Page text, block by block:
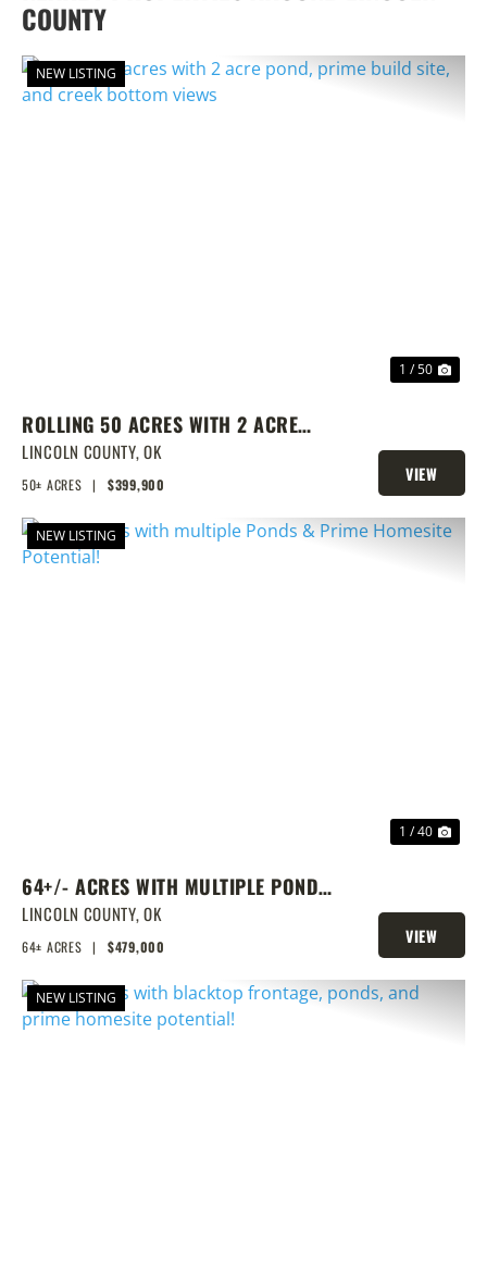
COUNTY
NEW LISTING
1 / 50
ROLLING 50 ACRES WITH 2 ACRE
POND, PRIME BUILD SITE, AND
CREEK BOTTOM VIEWS
LINCOLN COUNTY,OK
50± ACRES | $399,900
VIEW
PROPERTY
NEW LISTING
1 / 40
64+/- ACRES WITH MULTIPLE PONDS
& PRIME HOMESITE POTENTIAL!
LINCOLN COUNTY,OK
64± ACRES | $479,000
VIEW
PROPERTY
NEW LISTING